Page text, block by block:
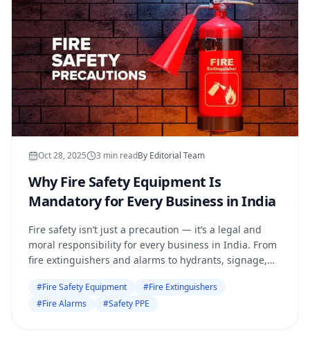
Oct 28, 2025 3 min readBy Editorial Team
Why Fire Safety Equipment Is
Mandatory for Every Business in India
Fire safety isn’t just a precaution — it’s a legal and
moral responsibility for every business in India. From
fire extinguishers and alarms to hydrants, signage,
#Fire Safety Equipment #Fire Extinguishers
#Fire Alarms #Safety PPE